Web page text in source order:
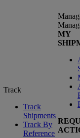
Track
Track
Shipments
Track By
Reference
MY